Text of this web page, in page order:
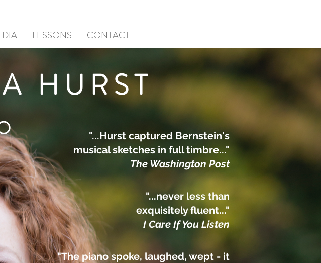
LESSONS CONTACT
HURST
"...Hurst captured Bernstein's
musical sketches in full timbre..."
The Washington Post
"...never less than
exquisitely fluent..."
I Care If You Listen
"The piano spoke, laughed, wept - it